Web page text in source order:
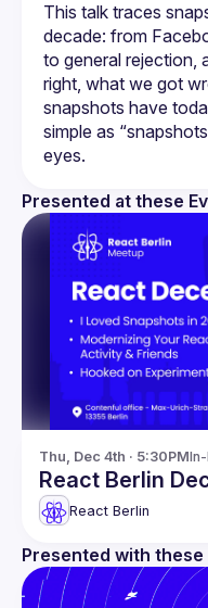
This talk traces
decade: from
to general rejection,
right, what we got
snapshots have
simple as
Presented at these
Thu, Dec 4th · 5:30PM
React Berlin
React Berlin
Presented with these